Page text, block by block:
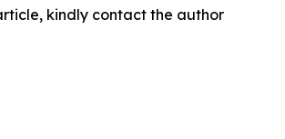
kindly contact the author